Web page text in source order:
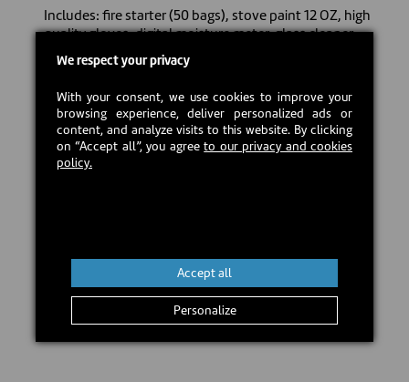
Includes: fire starter (50 bags), stove paint 12 OZ, high
quality gloves, digital moisture meter, glass cleaner
(500 mL - 16.9 FL.OZ) and thermometer with probe for
double wall venting.
CAD $189.00
In stock
We respect your privacy
With your consent, we use cookies to improve your
browsing experience, deliver personalized ads or
content, and analyze visits to this website. By clicking
on “Accept all”, you agreeto our privacy and cookies
policy.
Personalize
Accept all